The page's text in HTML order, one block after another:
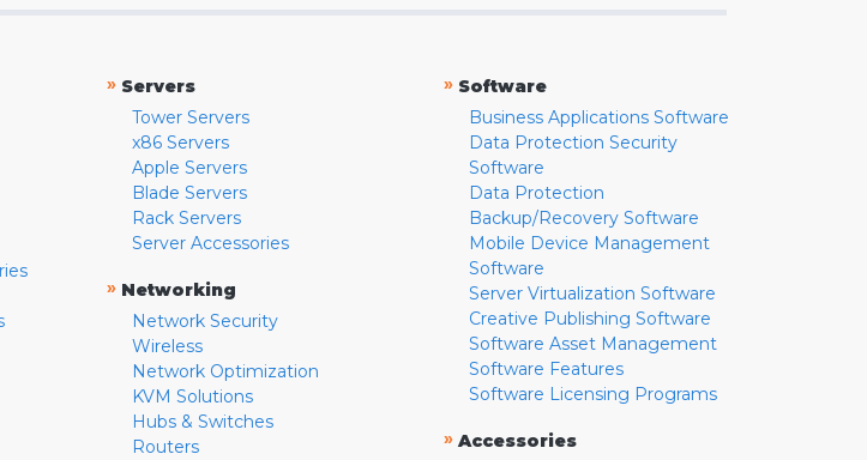
» Servers
Tower Servers
x86 Servers
Apple Servers
Blade Servers
Rack Servers
Server Accessories
» Networking
Network Security
Wireless
Network Optimization
KVM Solutions
Hubs & Switches
Routers
» Software
Business Applications Software
Data Protection Security
Software
Data Protection
Backup/Recovery Software
Mobile Device Management
Software
Server Virtualization Software
Creative Publishing Software
Software Asset Management
Software Features
Software Licensing Programs
» Accessories